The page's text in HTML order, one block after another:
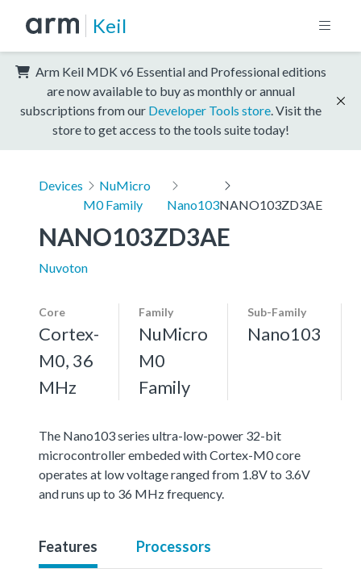
Keil
Arm Keil MDK v6 Essential and Professional editions
are now available to buy as monthly or annual
subscriptions from our Developer Tools store . Visit the
store to get access to the tools suite today!
Devices
NuMicro
M0 Family
Nano103NANO103ZD3AE
NANO103ZD3AE
Nuvoton
Core
Cortex-
M0, 36
MHz
Family
NuMicro
M0
Family
Sub-Family
Nano103
The Nano103 series ultra-low-power 32-bit
microcontroller embeded with Cortex-M0 core
operates at low voltage ranged from 1.8V to 3.6V
and runs up to 36 MHz frequency.
Features Processors